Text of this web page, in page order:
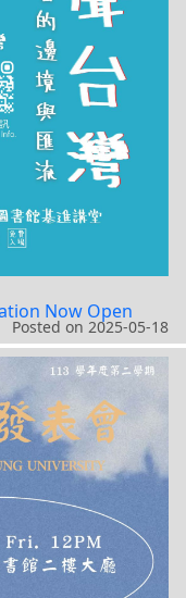
Now Open
Posted on 2025-05-18